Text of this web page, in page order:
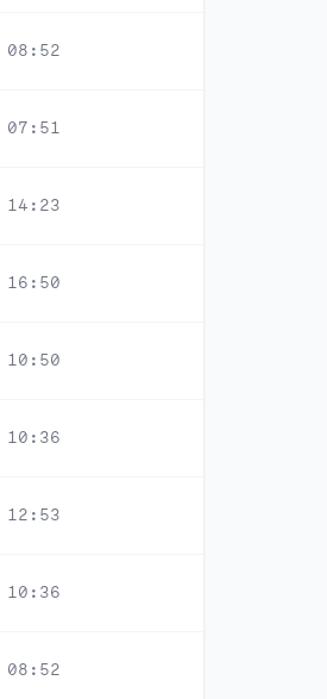
08:52
07:51
14:23
16:50
10:50
10:36
12:53
10:36
08:52